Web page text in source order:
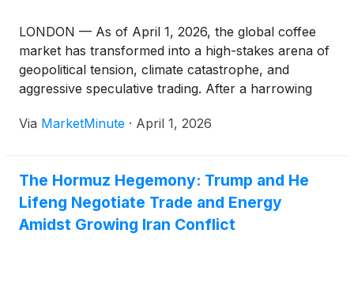
LONDON — As of April 1, 2026, the global coffee
market has transformed into a high-stakes arena of
geopolitical tension, climate catastrophe, and
aggressive speculative trading. After a harrowing
$4.41 per pound in 2025, the industry is currently
Via MarketMinute · April 1, 2026
The Hormuz Hegemony: Trump and He
Lifeng Negotiate Trade and Energy
Amidst Growing Iran Conflict